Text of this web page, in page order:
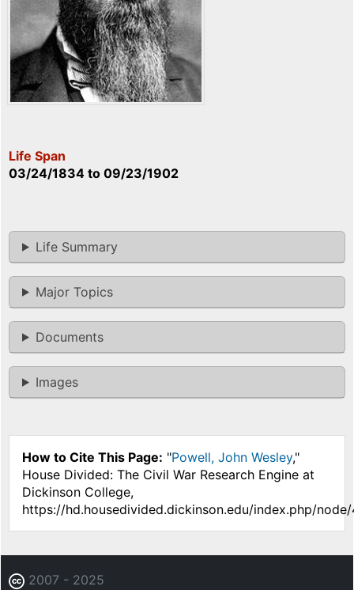
Life Span
03/24/1834 to 09/23/1902
Life Summary
Major Topics
Documents
Images
How to Cite This Page: "Powell, John Wesley,"
House Divided: The Civil War Research Engine at
Dickinson College,
https://hd.housedivided.dickinson.edu/index.php/node/
2007 - 2025